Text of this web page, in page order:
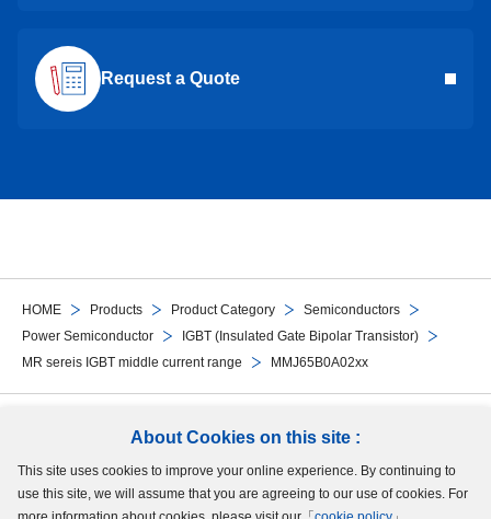
About Cookies on this site :
This site uses cookies to improve your online experience. By continuing to
use this site, we will assume that you are agreeing to our use of cookies. For
HOME Products Product Category
Semiconductors
Power Semiconductor
IGBT (Insulated Gate Bipolar Transistor)
MR sereis IGBT middle current range
MMJ65B0A02xx
Request a Quote
Follow Us
Site Map Terms of UseProtection of Personal InformationCookie Policy
GDPR Privacy Policy